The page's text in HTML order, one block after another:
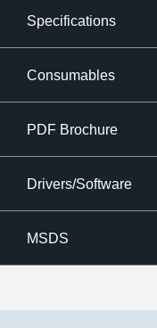
Specifications
Consumables
PDF Brochure
Drivers/Software
MSDS